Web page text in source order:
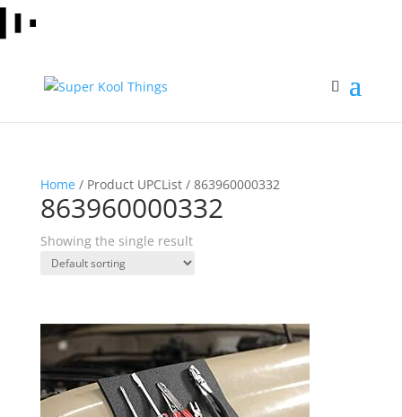
Home/ Product UPCList / 863960000332
863960000332
Showing the single result